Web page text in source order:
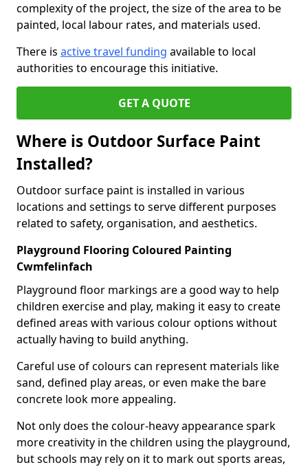
complexity of the project, the size of the area to be
painted, local labour rates, and materials used.
There is active travel funding available to local
authorities to encourage this initiative.
GET A QUOTE
Where is Outdoor Surface Paint
Installed?
Outdoor surface paint is installed in various
locations and settings to serve different purposes
related to safety, organisation, and aesthetics.
Playground Flooring Coloured Painting
Cwmfelinfach
Playground floor markings are a good way to help
children exercise and play, making it easy to create
defined areas with various colour options without
actually having to build anything.
Careful use of colours can represent materials like
sand, defined play areas, or even make the bare
concrete look more appealing.
Not only does the colour-heavy appearance spark
more creativity in the children using the playground,
but schools may rely on it to mark out sports areas,